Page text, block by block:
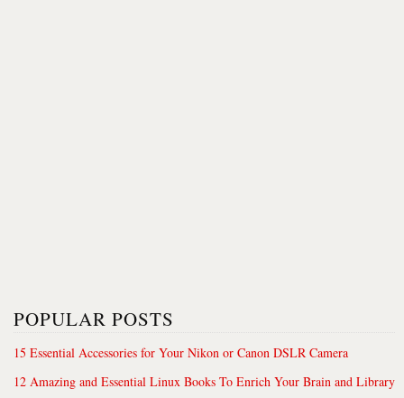
POPULAR POSTS
15 Essential Accessories for Your Nikon or Canon DSLR Camera
12 Amazing and Essential Linux Books To Enrich Your Brain and Library